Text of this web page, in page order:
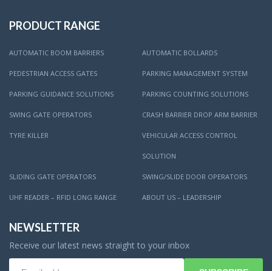
PRODUCT RANGE
AUTOMATIC BOOM BARRIERS AUTOMATIC BOLLARDS
PEDESTRIAN ACCESS GATES PARKING MANAGEMENT SYSTEM
PARKING GUIDANCE SOLUTIONS PARKING COUNTING SOLUTIONS
SWING GATE OPERATORS CRASH BARRIER DROP ARM BARRIER
TYRE KILLER VEHICULAR ACCESS CONTROL
SOLUTION
SLIDING GATE OPERATORS SWING/SLIDE DOOR OPERATORS
UHF READER – RFID LONG RANGE ABOUT US – LEADERSHIP
NEWSLETTER
Receive our latest news straight to your inbox